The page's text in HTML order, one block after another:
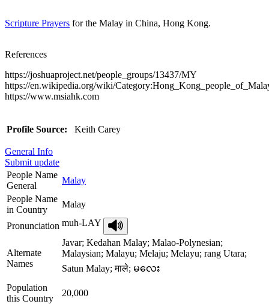
Scripture Prayers for the Malay in China, Hong Kong.
References
https://joshuaproject.net/people_groups/13437/MY
https://en.wikipedia.org/wiki/
https://www.msiahk.com
Profile Source: Keith Carey
General Info
Submit update
People Name
General
Malay
People Name
in Country
Malay
Pronunciation muh-LAY
Alternate
Names
Javar; Kedahan Malay; Malao-Polynesian;
Malaysian; Malayu; Melaju; Melayu; rang Utara;
Satun Malay; माले; မလေး
Population
this Country
20,000